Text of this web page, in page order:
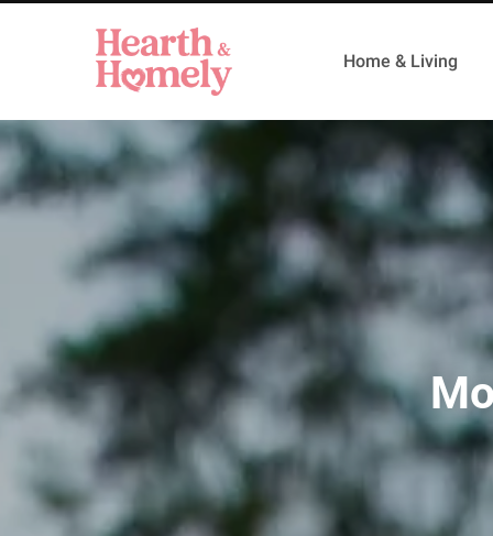
Home & Living